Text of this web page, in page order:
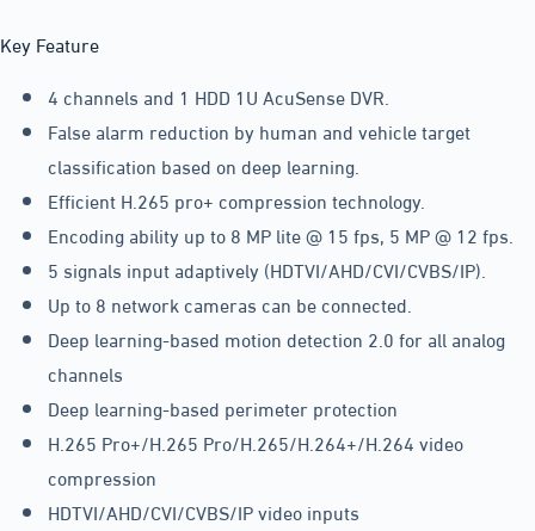
Key Feature
4 channels and 1 HDD 1U AcuSense DVR.
False alarm reduction by human and vehicle target
classification based on deep learning.
Efficient H.265 pro+ compression technology.
Encoding ability up to 8 MP lite @ 15 fps, 5 MP @ 12 fps.
5 signals input adaptively (HDTVI/AHD/CVI/CVBS/IP).
Up to 8 network cameras can be connected.
Deep learning-based motion detection 2.0 for all analog
channels
Deep learning-based perimeter protection
H.265 Pro+/H.265 Pro/H.265/H.264+/H.264 video
compression
HDTVI/AHD/CVI/CVBS/IP video inputs